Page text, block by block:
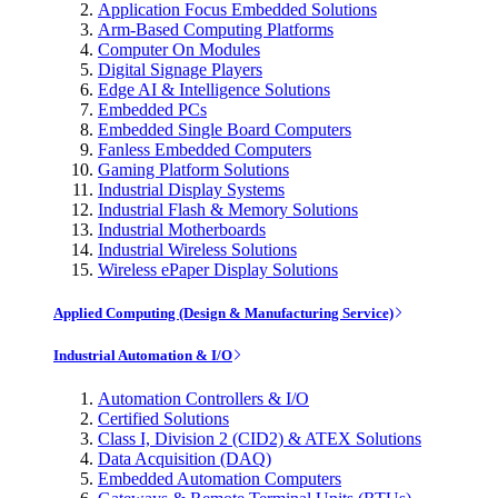
Application Focus Embedded Solutions
Arm-Based Computing Platforms
Computer On Modules
Digital Signage Players
Edge AI & Intelligence Solutions
Embedded PCs
Embedded Single Board Computers
Fanless Embedded Computers
Gaming Platform Solutions
Industrial Display Systems
Industrial Flash & Memory Solutions
Industrial Motherboards
Industrial Wireless Solutions
Wireless ePaper Display Solutions
Applied Computing (Design & Manufacturing Service)
Industrial Automation & I/O
Automation Controllers & I/O
Certified Solutions
Class I, Division 2 (CID2) & ATEX Solutions
Data Acquisition (DAQ)
Embedded Automation Computers